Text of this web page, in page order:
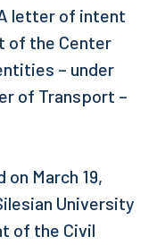
letter of intent
of the Center
– under
of Transport –
March 19,
University
of the Civil